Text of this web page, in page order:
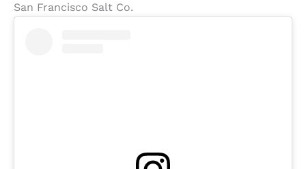
San Francisco Salt Co.